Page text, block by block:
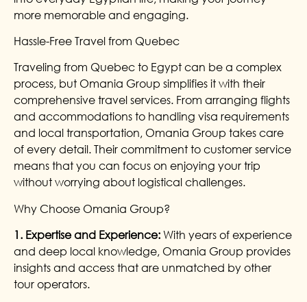
more memorable and engaging.
Hassle-Free Travel from Quebec
Traveling from Quebec to Egypt can be a complex
process, but Omania Group simplifies it with their
comprehensive travel services. From arranging flights
and accommodations to handling visa requirements
and local transportation, Omania Group takes care
of every detail. Their commitment to customer service
means that you can focus on enjoying your trip
without worrying about logistical challenges.
Why Choose Omania Group?
1. Expertise and Experience: With years of experience
and deep local knowledge, Omania Group provides
insights and access that are unmatched by other
tour operators.